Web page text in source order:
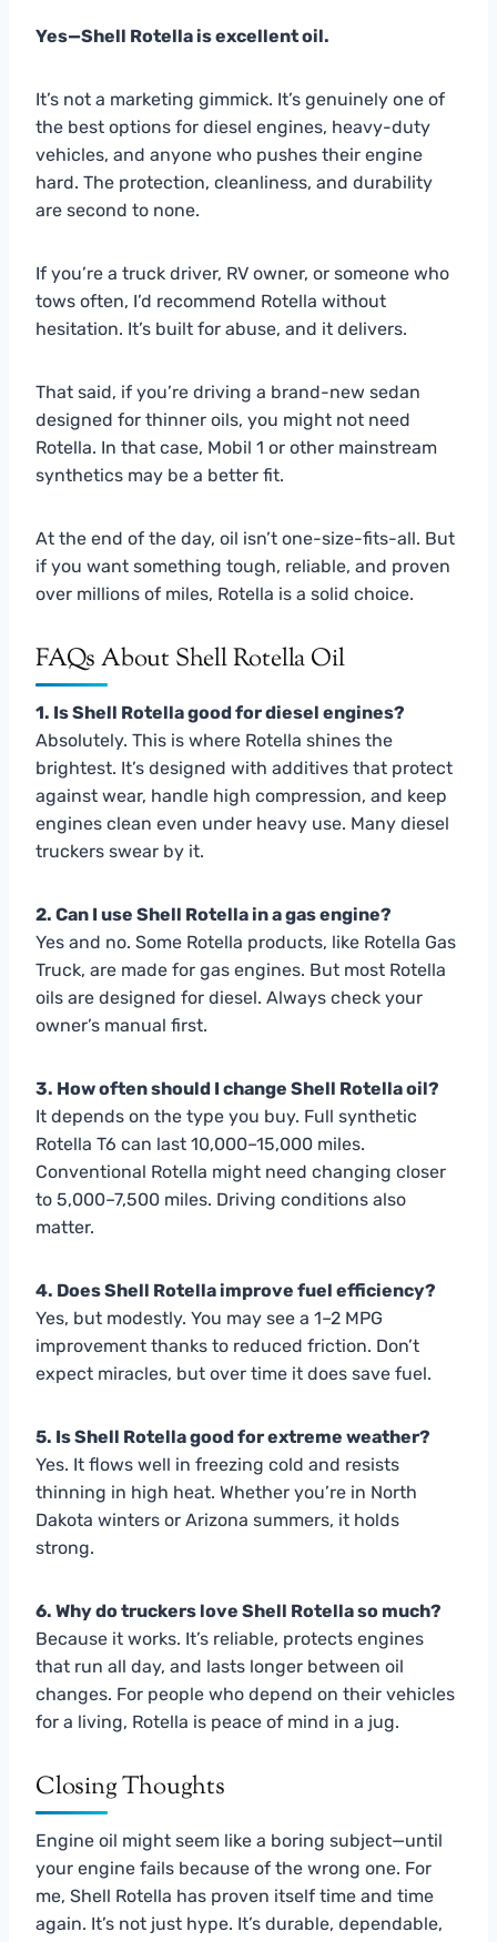
Yes—Shell Rotella is excellent oil.
It’s not a marketing gimmick. It’s genuinely one of
the best options for diesel engines, heavy-duty
vehicles, and anyone who pushes their engine
hard. The protection, cleanliness, and durability
are second to none.
If you’re a truck driver, RV owner, or someone who
tows often, I’d recommend Rotella without
hesitation. It’s built for abuse, and it delivers.
That said, if you’re driving a brand-new sedan
designed for thinner oils, you might not need
Rotella. In that case, Mobil 1 or other mainstream
synthetics may be a better fit.
At the end of the day, oil isn’t one-size-fits-all. But
if you want something tough, reliable, and proven
over millions of miles, Rotella is a solid choice.
FAQs About Shell Rotella Oil
1. Is Shell Rotella good for diesel engines?
Absolutely. This is where Rotella shines the
brightest. It’s designed with additives that protect
against wear, handle high compression, and keep
engines clean even under heavy use. Many diesel
truckers swear by it.
2. Can I use Shell Rotella in a gas engine?
Yes and no. Some Rotella products, like Rotella Gas
Truck, are made for gas engines. But most Rotella
oils are designed for diesel. Always check your
owner’s manual first.
3. How often should I change Shell Rotella oil?
It depends on the type you buy. Full synthetic
Rotella T6 can last 10,000–15,000 miles.
Conventional Rotella might need changing closer
to 5,000–7,500 miles. Driving conditions also
matter.
4. Does Shell Rotella improve fuel efficiency?
Yes, but modestly. You may see a 1–2 MPG
improvement thanks to reduced friction. Don’t
expect miracles, but over time it does save fuel.
5. Is Shell Rotella good for extreme weather?
Yes. It flows well in freezing cold and resists
thinning in high heat. Whether you’re in North
Dakota winters or Arizona summers, it holds
strong.
6. Why do truckers love Shell Rotella so much?
Because it works. It’s reliable, protects engines
that run all day, and lasts longer between oil
changes. For people who depend on their vehicles
for a living, Rotella is peace of mind in a jug.
Closing Thoughts
Engine oil might seem like a boring subject—until
your engine fails because of the wrong one. For
me, Shell Rotella has proven itself time and time
again. It’s not just hype. It’s durable, dependable,